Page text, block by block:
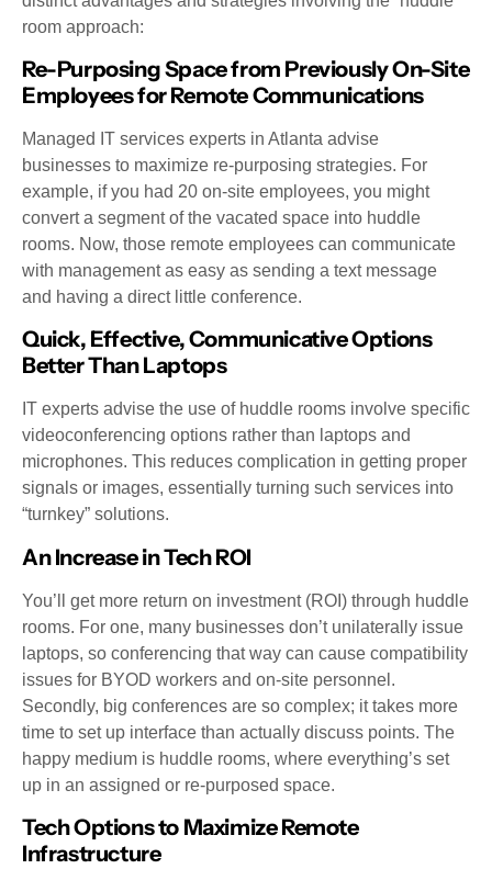
room approach:
Re-Purposing Space from Previously On-Site
Employees for Remote Communications
Managed IT services experts in Atlanta advise
businesses to maximize re-purposing strategies. For
example, if you had 20 on-site employees, you might
convert a segment of the vacated space into huddle
rooms. Now, those remote employees can communicate
with management as easy as sending a text message
and having a direct little conference.
Quick, Effective, Communicative Options
Better Than Laptops
IT experts advise the use of huddle rooms involve specific
videoconferencing options rather than laptops and
microphones. This reduces complication in getting proper
signals or images, essentially turning such services into
“turnkey” solutions.
An Increase in Tech ROI
You’ll get more return on investment (ROI) through huddle
rooms. For one, many businesses don’t unilaterally issue
laptops, so conferencing that way can cause compatibility
issues for BYOD workers and on-site personnel.
Secondly, big conferences are so complex; it takes more
time to set up interface than actually discuss points. The
happy medium is huddle rooms, where everything’s set
up in an assigned or re-purposed space.
Tech Options to Maximize Remote
Infrastructure